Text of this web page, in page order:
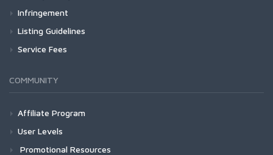
Infringement
Listing Guidelines
Service Fees
COMMUNITY
Affiliate Program
User Levels
Promotional Resources